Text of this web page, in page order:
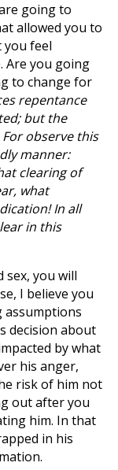
going to
allowed you to
you feel
Are you going
to change for
repentance
but the
observe this
manner:
clearing of
what
In all
in this
sex, you will
I believe you
assumptions
decision about
by what
his anger,
risk of him not
out after you
him. In that
in his